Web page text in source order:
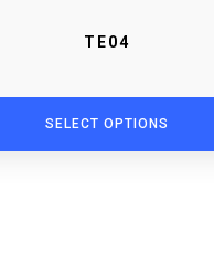
TE04
SELECT OPTIONS